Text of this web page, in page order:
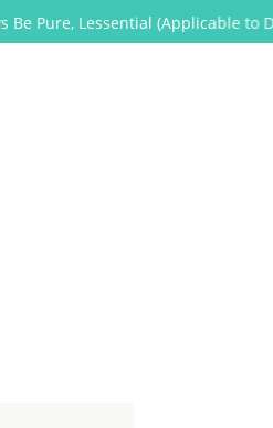
Lessential (Applicable to